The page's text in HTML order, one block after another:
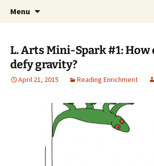
Westside
Talent & Interest Development
Learners
Menu
L. Arts Mini-Spark #1: How
defy gravity?
April 21, 2015 Reading Enrichment